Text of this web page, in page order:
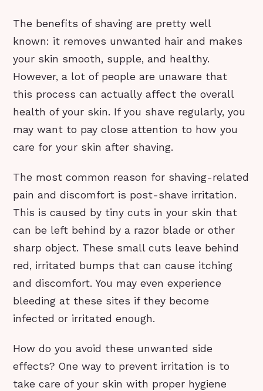
The benefits of shaving are pretty well
known: it removes unwanted hair and makes
your skin smooth, supple, and healthy.
However, a lot of people are unaware that
this process can actually affect the overall
health of your skin. If you shave regularly, you
may want to pay close attention to how you
care for your skin after shaving.
The most common reason for shaving-related
pain and discomfort is post-shave irritation.
This is caused by tiny cuts in your skin that
can be left behind by a razor blade or other
sharp object. These small cuts leave behind
red, irritated bumps that can cause itching
and discomfort. You may even experience
bleeding at these sites if they become
infected or irritated enough.
How do you avoid these unwanted side
effects? One way to prevent irritation is to
take care of your skin with proper hygiene